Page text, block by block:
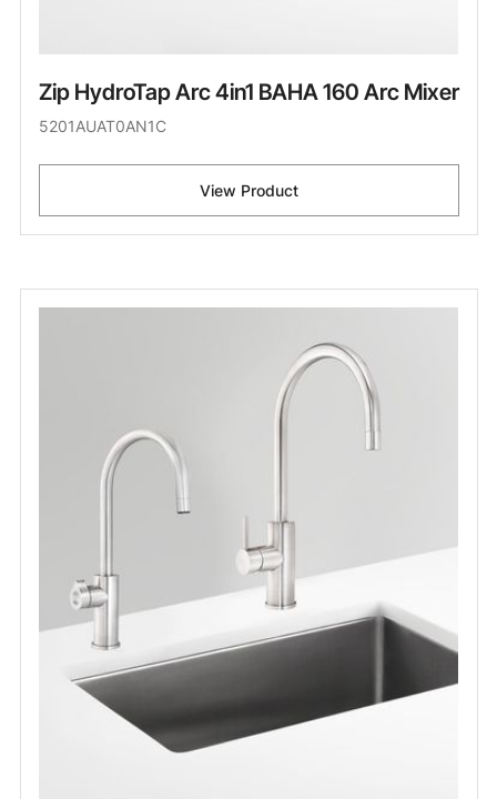
Zip HydroTap Arc 4in1 BAHA 160 Arc Mixer
5201AUAT0AN1C
View Product